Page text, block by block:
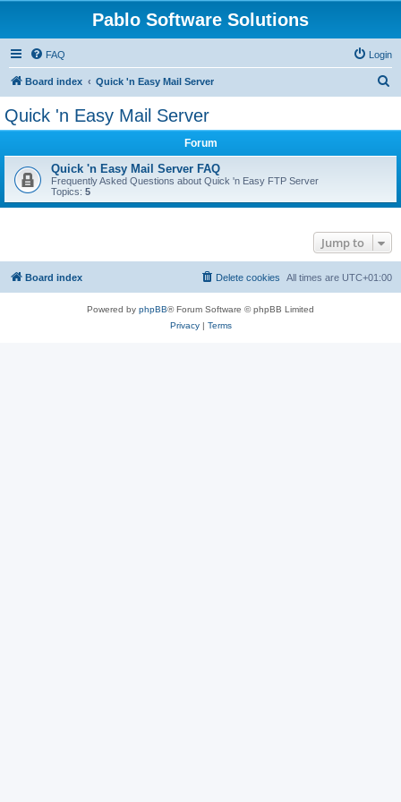
Pablo Software Solutions
FAQ Login
Board index Quick 'n Easy Mail Server
Quick 'n Easy Mail Server
Forum
Quick 'n Easy Mail Server FAQ
Frequently Asked Questions about Quick 'n Easy FTP Server
Topics: 5
Jump to
Board index All times are UTC+01:00
Delete cookies
Powered by phpBB® Forum Software © phpBB Limited
Privacy| Terms